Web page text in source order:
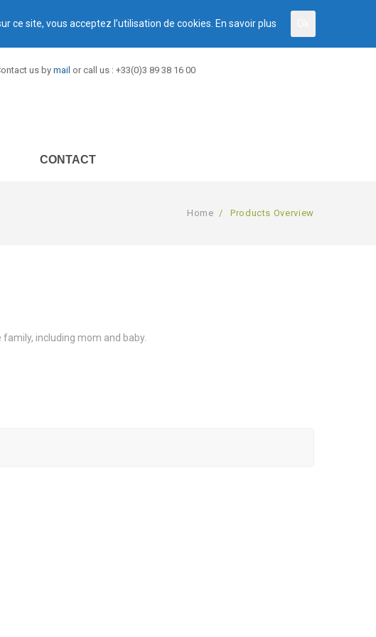
us by mail or call us : +33(0)3 89 38 16 00
CONTACT
Home / Products Overview
including mom and baby.
ce site, vous acceptez l’utilisation de cookies. En savoir plus